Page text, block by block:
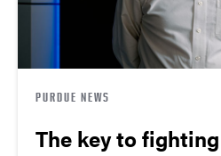
PURDUE NEWS
The key to